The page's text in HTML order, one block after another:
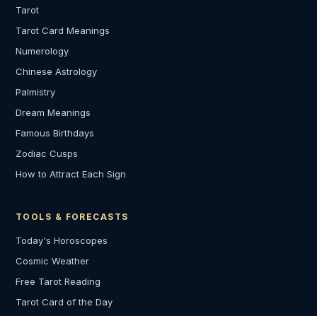
Tarot
Tarot Card Meanings
Numerology
Chinese Astrology
Palmistry
Dream Meanings
Famous Birthdays
Zodiac Cusps
How to Attract Each Sign
TOOLS & FORECASTS
Today's Horoscopes
Cosmic Weather
Free Tarot Reading
Tarot Card of the Day